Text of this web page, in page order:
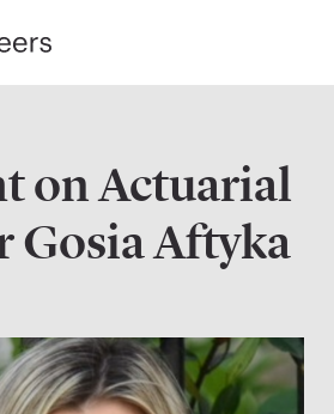
on Actuarial
Gosia Aftyka